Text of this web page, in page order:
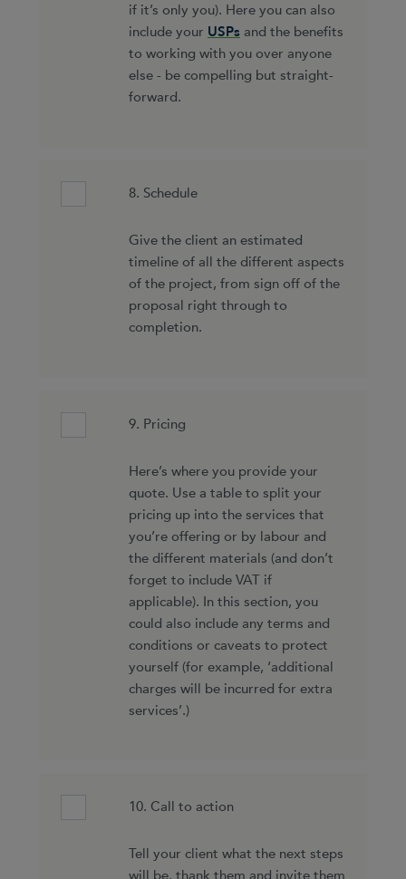
if it’s only you). Here you can also
include your USPsand the benefits
to working with you over anyone
else - be compelling but straight-
forward.
8. Schedule
Give the client an estimated
timeline of all the different aspects
of the project, from sign off of the
proposal right through to
completion.
9. Pricing
Here’s where you provide your
quote. Use a table to split your
pricing up into the services that
you’re offering or by labour and
the different materials (and don’t
forget to include VAT if
applicable). In this section, you
could also include any terms and
conditions or caveats to protect
yourself (for example, ‘additional
charges will be incurred for extra
services’.)
10. Call to action
Tell your client what the next steps